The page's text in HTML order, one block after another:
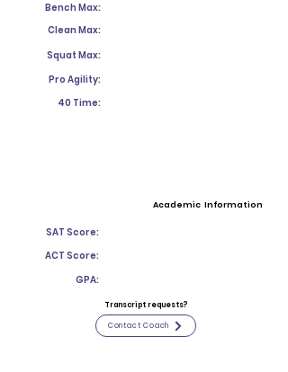
Bench Max:
Clean Max:
Squat Max:
Pro Agility:
40 Time:
Academic Information
SAT Score:
ACT Score:
GPA:
Transcript requests?
Contact Coach